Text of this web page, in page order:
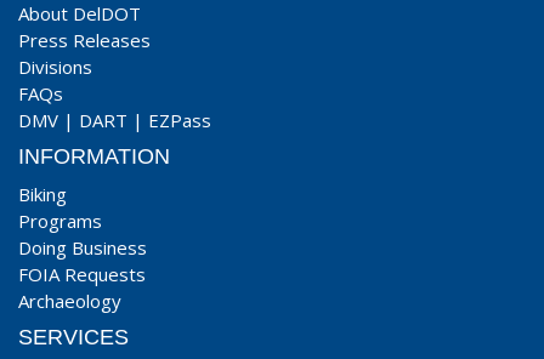
About DelDOT
Press Releases
Divisions
FAQs
DMV | DART | EZPass
INFORMATION
Biking
Programs
Doing Business
FOIA Requests
Archaeology
SERVICES